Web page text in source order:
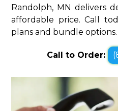
Randolph, MN delivers
affordable price. Call
plans and bundle options.
Call to Order: